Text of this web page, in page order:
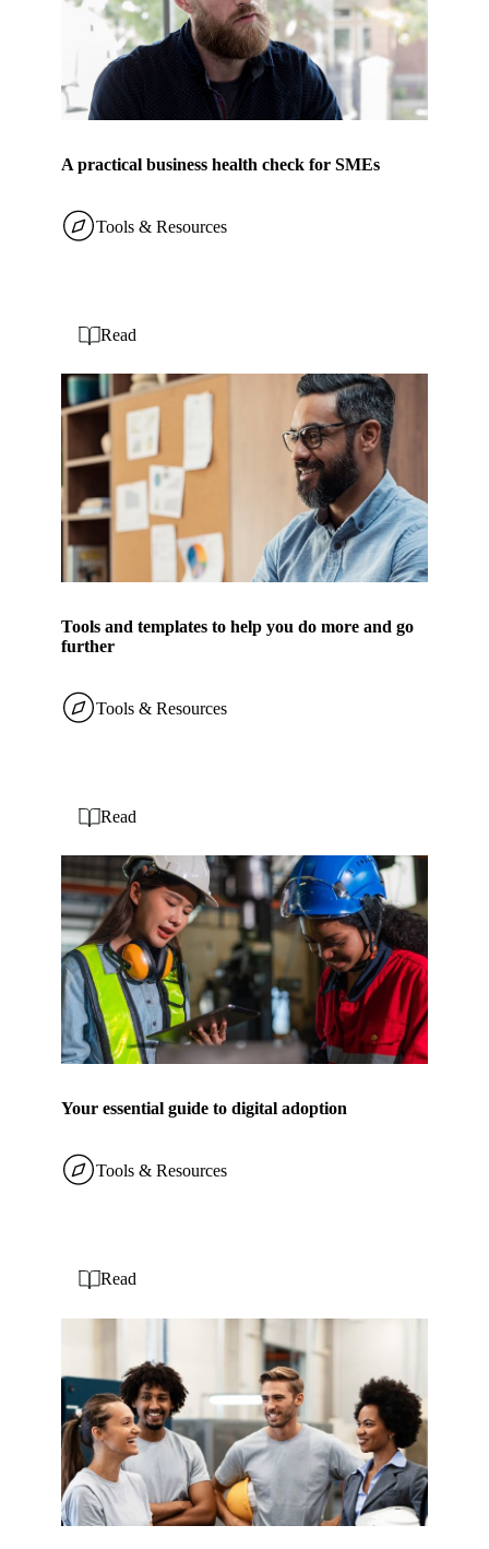
A practical business health check for SMEs
Tools & Resources
Tools and templates to help you do more and go
further
Read
Tools & Resources
Your essential guide to digital adoption
Read
Tools & Resources
Read